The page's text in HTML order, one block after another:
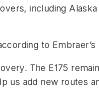
including
to
The E175
us add new routes